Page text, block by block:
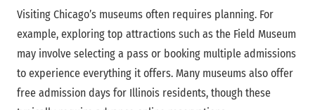
Visiting Chicago’s museums often requires planning. For
example, exploring top attractions such as the Field Museum
may involve selecting a pass or booking multiple admissions
to experience everything it offers. Many museums also offer
free admission days for Illinois residents, though these